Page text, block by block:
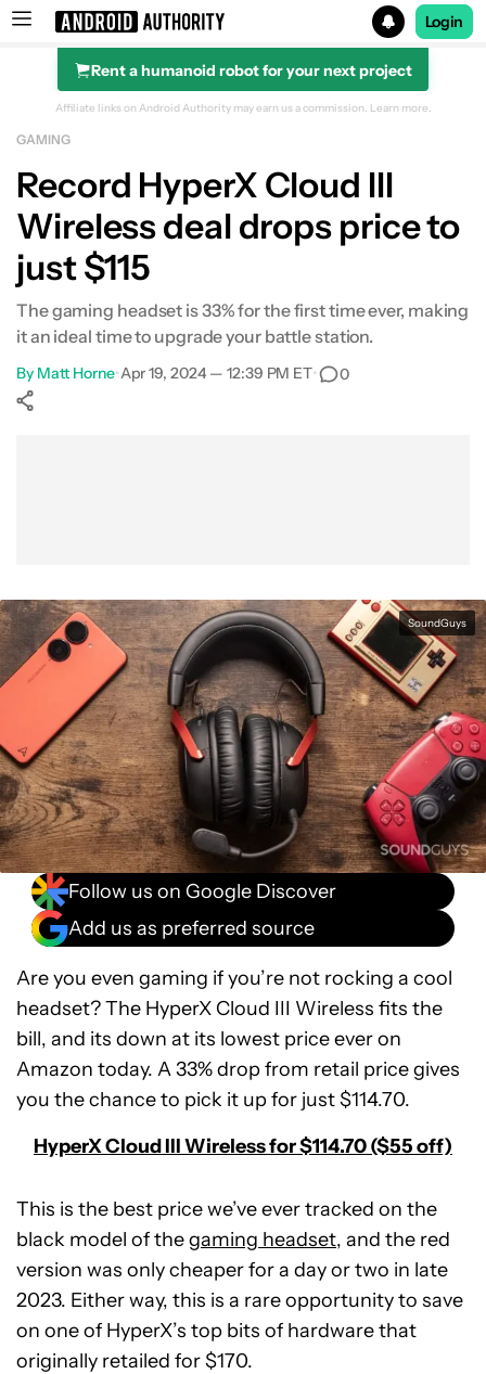
Search results for
Login
Rent a humanoid robot for your next project
POCO F8 Ultra
Affiliate links on Android Authority may earn us a commission. Learn more.
GAMING
Record HyperX Cloud III
Wireless deal drops price to
just $115
The gaming headset is 33% for the first time ever, making
it an ideal time to upgrade your battle station.
By Matt Horne•Apr 19, 2024 — 12:39 PM ET• 0
SoundGuys
Follow us on Google Discover
Add us as preferred source
Are you even gaming if you’re not rocking a cool
headset? The HyperX Cloud III Wireless fits the
bill, and its down at its lowest price ever on
Amazon today. A 33% drop from retail price gives
you the chance to pick it up for just $114.70.
HyperX Cloud III Wireless for $114.70 ($55 off)
This is the best price we’ve ever tracked on the
black model of thegaming headset, and the red
version was only cheaper for a day or two in late
2023. Either way, this is a rare opportunity to save
on one of HyperX’s top bits of hardware that
originally retailed for $170.
POCO
F8
Ultra